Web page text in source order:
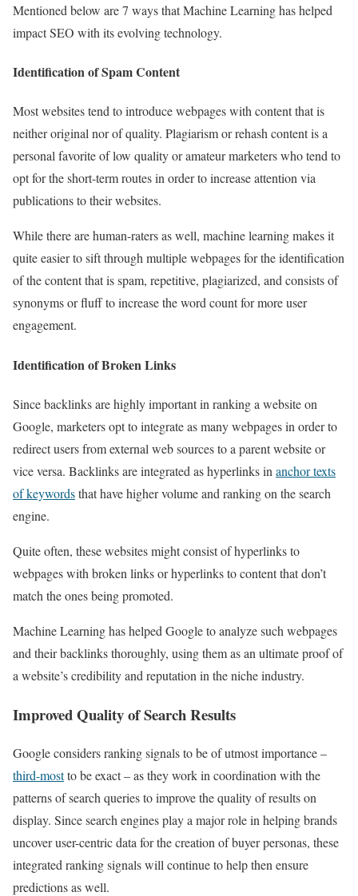
Mentioned below are 7 ways that Machine Learning has helped
impact SEO with its evolving technology.
Identification of Spam Content
Most websites tend to introduce webpages with content that is
neither original nor of quality. Plagiarism or rehash content is a
personal favorite of low quality or amateur marketers who tend to
opt for the short-term routes in order to increase attention via
publications to their websites.
While there are human-raters as well, machine learning makes it
quite easier to sift through multiple webpages for the identification
of the content that is spam, repetitive, plagiarized, and consists of
synonyms or fluff to increase the word count for more user
engagement.
Identification of Broken Links
Since backlinks are highly important in ranking a website on
Google, marketers opt to integrate as many webpages in order to
redirect users from external web sources to a parent website or
vice versa. Backlinks are integrated as hyperlinks in anchor texts
of keywordsthat have higher volume and ranking on the search
engine.
Quite often, these websites might consist of hyperlinks to
webpages with broken links or hyperlinks to content that don’t
match the ones being promoted.
Machine Learning has helped Google to analyze such webpages
and their backlinks thoroughly, using them as an ultimate proof of
a website’s credibility and reputation in the niche industry.
Improved Quality of Search Results
Google considers ranking signals to be of utmost importance –
third-mostto be exact – as they work in coordination with the
patterns of search queries to improve the quality of results on
display. Since search engines play a major role in helping brands
uncover user-centric data for the creation of buyer personas, these
integrated ranking signals will continue to help then ensure
predictions as well.